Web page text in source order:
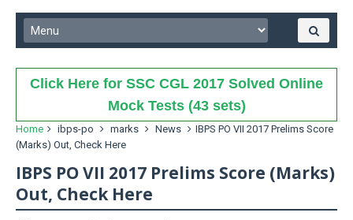
Click Here for SSC CGL 2017 Solved Online
Mock Tests (43 sets)
Home ibps-po marks News
IBPS PO VII 2017 Prelims Score
(Marks) Out, Check Here
IBPS PO VII 2017 Prelims Score (Marks)
Out, Check Here